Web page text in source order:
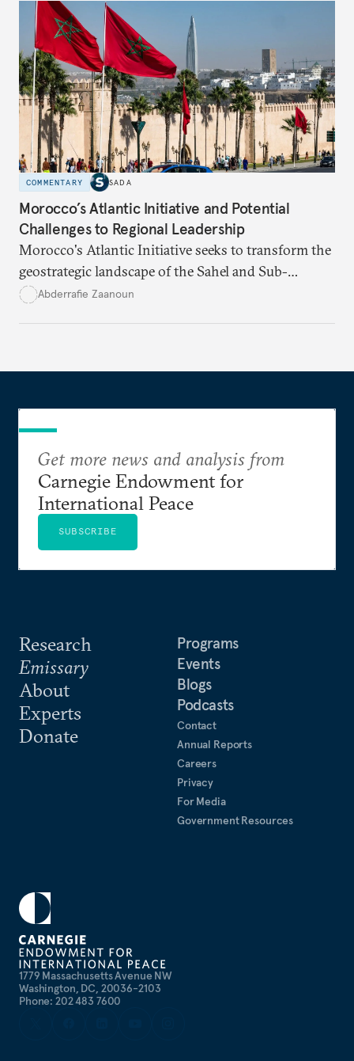
COMMENTARY SADA
Morocco’s Atlantic Initiative and Potential
Challenges to Regional Leadership
Morocco's Atlantic Initiative seeks to transform the
geostrategic landscape of the Sahel and Sub-
Saharan regions amid a wave of coups fueled by
Abderrafie Zaanoun
1779 Massachusetts Avenue NW
Washington, DC, 20036-2103
Phone: 202 483 7600
Research
Emissary
About
Experts
Donate
Programs
Events
Blogs
Podcasts
Contact
Annual Reports
Careers
Privacy
For Media
Government Resources
Get more news and analysis from
Carnegie Endowment for
International Peace
SUBSCRIBE